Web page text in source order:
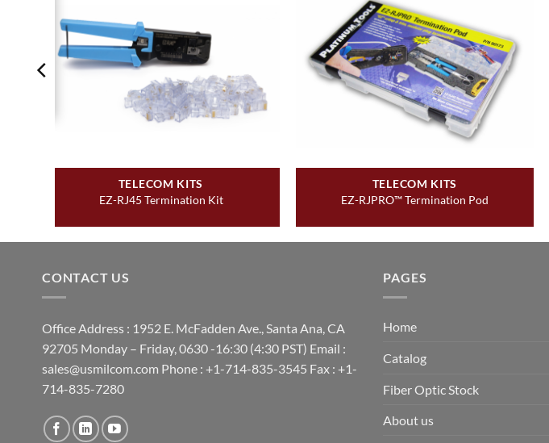
TELECOM KITS
EZ-RJ45 Termination Kit
TELECOM KITS
EZ-RJPRO™ Termination Pod
CONTACT US
Office Address : 1952 E. McFadden Ave., Santa Ana, CA
92705 Monday – Friday, 0630 -16:30 (4:30 PST) Email :
sales@usmilcom.com Phone : +1-714-835-3545 Fax : +1-
714-835-7280
PAGES
Home
Catalog
Fiber Optic Stock
About us